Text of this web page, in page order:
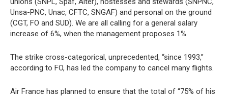
Unsa-PNC, Unac, CFTC, SNGAF) and personal on the ground
(CGT, FO and SUD). We are all calling for a general salary
increase of 6%, when the management proposes 1%.
The strike cross-categorical, unprecedented, “since 1993,”
according to FO, has led the company to cancel many flights.
Air France has planned to ensure that the total of “75% of his